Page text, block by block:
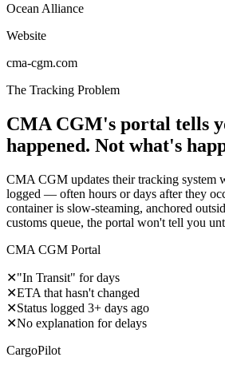
Ocean Alliance
Website
cma-cgm.com
The Tracking Problem
CMA CGM's portal tells
happened. Not what's
CMA CGM updates their tracking system
logged — often hours or days after they
container is slow-steaming, anchored
customs queue, the portal won't tell you
CMA CGM Portal
✕"In Transit" for days
✕ETA that hasn't changed
✕Status logged 3+ days ago
✕No explanation for delays
CargoPilot